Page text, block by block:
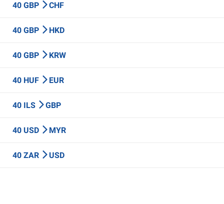
40 GBP CHF
40 GBP HKD
40 GBP KRW
40 HUF EUR
40 ILS GBP
40 USD MYR
40 ZAR USD